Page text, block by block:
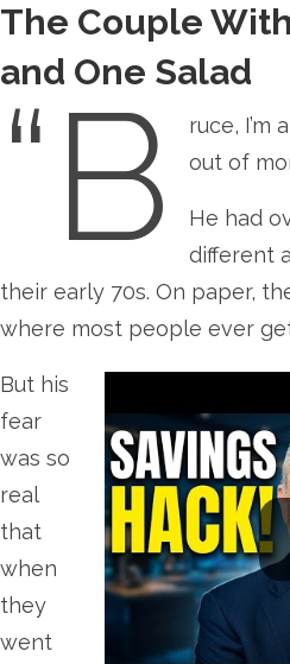
The Couple
and One Salad
“B
ruce, I’m
out of
He had
different
their early 70s. On paper,
where most people ever
But his
fear
was so
real
that
when
they
went